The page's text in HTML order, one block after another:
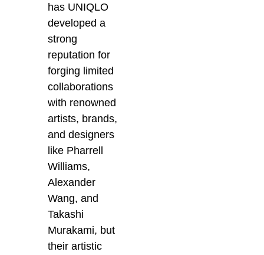
has UNIQLO
developed a
strong
reputation for
forging limited
collaborations
with renowned
artists, brands,
and designers
like Pharrell
Williams,
Alexander
Wang, and
Takashi
Murakami, but
their artistic